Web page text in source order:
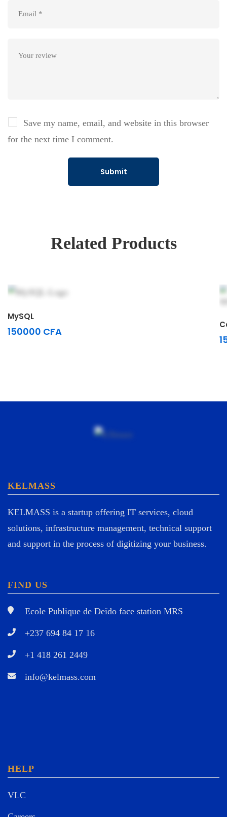
Save my name, email, and website in this browser
for the next time I comment.
Related Products
Select options
MySQL
150000 CFA
KELMASS
KELMASS is a startup offering IT services, cloud
solutions, infrastructure management, technical support
and support in the process of digitizing your business.
FIND US
Ecole Publique de Deïdo face station MRS
+237 694 84 17 16
+1 418 261 2449
info@kelmass.com
HELP
VLC